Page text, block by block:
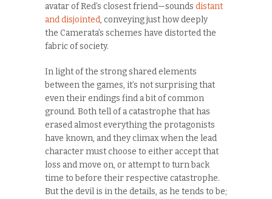
avatar of Red’s closest friend—sounds distant
and disjointed, conveying just how deeply
the Camerata’s schemes have distorted the
fabric of society.
In light of the strong shared elements
between the games, it’s not surprising that
even their endings find a bit of common
ground. Both tell of a catastrophe that has
erased almost everything the protagonists
have known, and they climax when the lead
character must choose to either accept that
loss and move on, or attempt to turn back
time to before their respective catastrophe.
But the devil is in the details, as he tends to be;